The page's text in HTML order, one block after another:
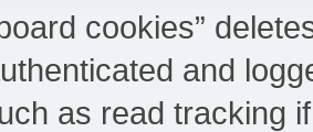
cookies”
and
as read tracking